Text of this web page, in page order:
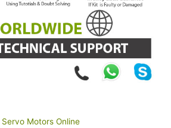
Motors Online